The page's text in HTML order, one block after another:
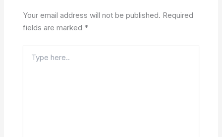
Your email address will not be published. Required
fields are marked *
here..